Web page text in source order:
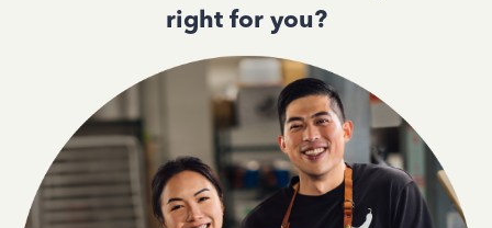
right for you?